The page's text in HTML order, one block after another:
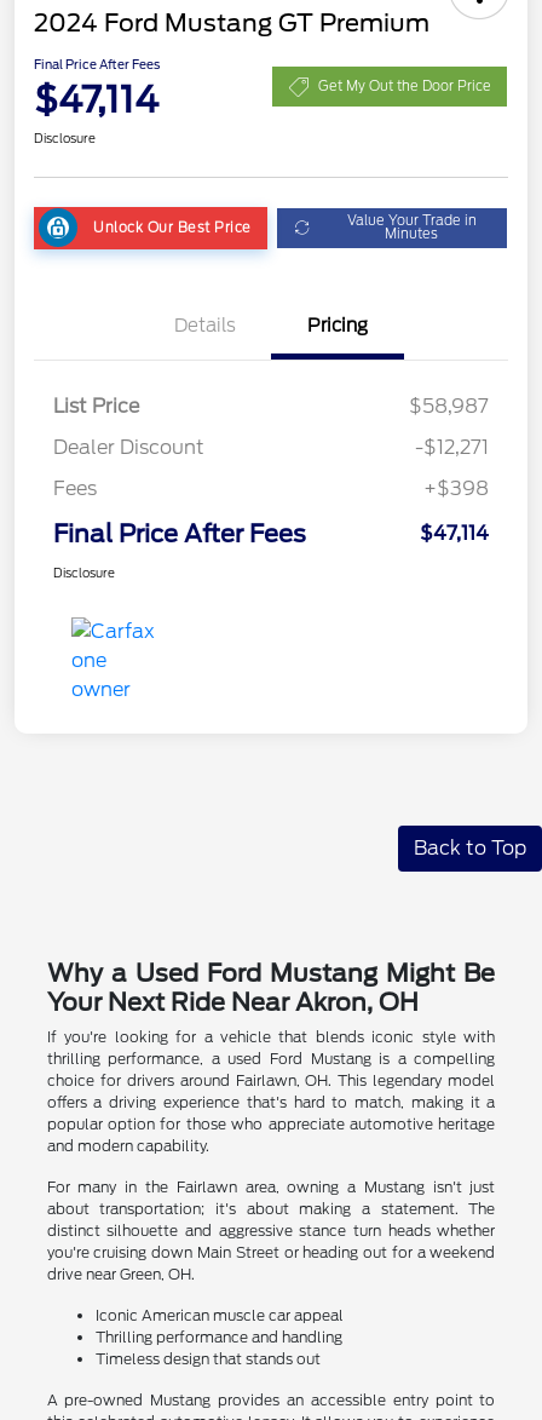
2024 Ford Mustang GT Premium
Final Price After Fees
$47,114 Get My Out the Door Price
Disclosure
Unlock Our Best Price Value Your Trade in
Minutes
Details Pricing
List Price
$58,987
Dealer Discount
-$12,271
Fees
+$398
Final Price After Fees $47,114
Disclosure
Back to Top
Why a Used Ford Mustang Might Be
Your Next Ride Near Akron, OH
If you're looking for a vehicle that blends iconic style with
thrilling performance, a used Ford Mustang is a compelling
choice for drivers around Fairlawn, OH. This legendary model
offers a driving experience that's hard to match, making it a
popular option for those who appreciate automotive heritage
and modern capability.
For many in the Fairlawn area, owning a Mustang isn't just
about transportation; it's about making a statement. The
distinct silhouette and aggressive stance turn heads whether
you're cruising down Main Street or heading out for a weekend
drive near Green, OH.
Iconic American muscle car appeal
Thrilling performance and handling
Timeless design that stands out
A pre-owned Mustang provides an accessible entry point to